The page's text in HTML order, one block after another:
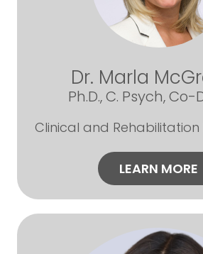
Dr. Marla
Ph.D., C. Psych,
Clinical and
LEARN MORE